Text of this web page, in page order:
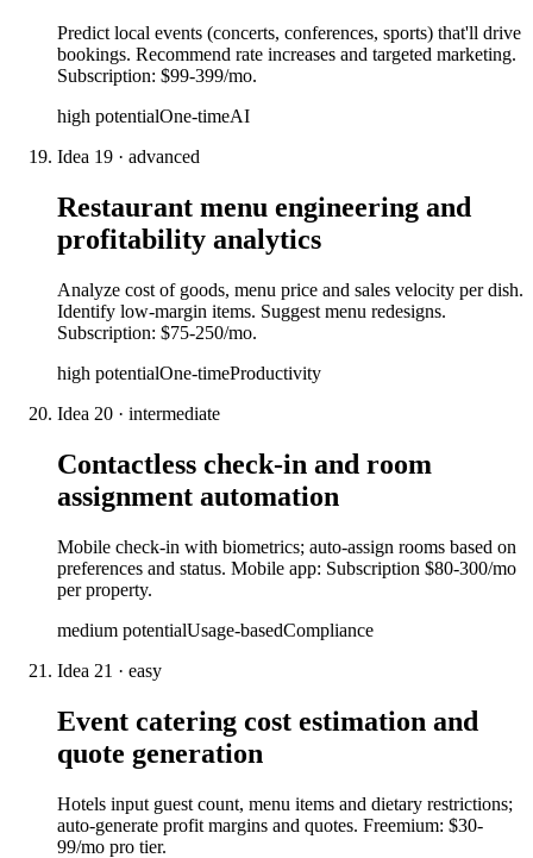
Predict local events (concerts, conferences, sports) that'll drive
bookings. Recommend rate increases and targeted marketing.
Subscription: $99-399/mo.
high potentialOne-timeAI
Idea 19 · advanced
Restaurant menu engineering and
profitability analytics
Analyze cost of goods, menu price and sales velocity per dish.
Identify low-margin items. Suggest menu redesigns.
Subscription: $75-250/mo.
high potentialOne-timeProductivity
Idea 20 · intermediate
Contactless check-in and room
assignment automation
Mobile check-in with biometrics; auto-assign rooms based on
preferences and status. Mobile app: Subscription $80-300/mo
per property.
medium potentialUsage-basedCompliance
Idea 21 · easy
Event catering cost estimation and
quote generation
Hotels input guest count, menu items and dietary restrictions;
auto-generate profit margins and quotes. Freemium: $30-
99/mo pro tier.